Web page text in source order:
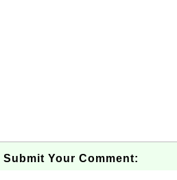
Submit Your Comment: